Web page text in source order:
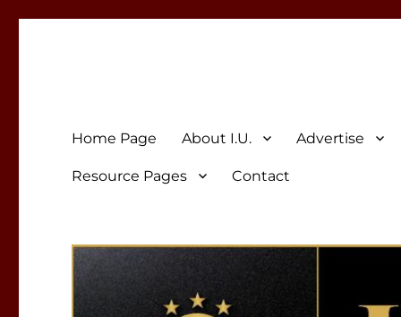
Home Page About I.U. Advertise
Resource Pages Contact